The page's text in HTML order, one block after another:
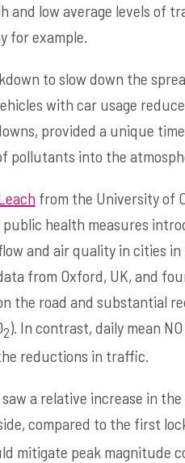
and low average levels of
for example.
to slow down the
with car usage
provided a unique
pollutants into the
from the University of
health measures
and air quality in cities
from Oxford, UK, and
the road and substantial
2). In contrast, daily mean NO
reductions in traffic.
a relative increase in
compared to the first
mitigate peak magnitude